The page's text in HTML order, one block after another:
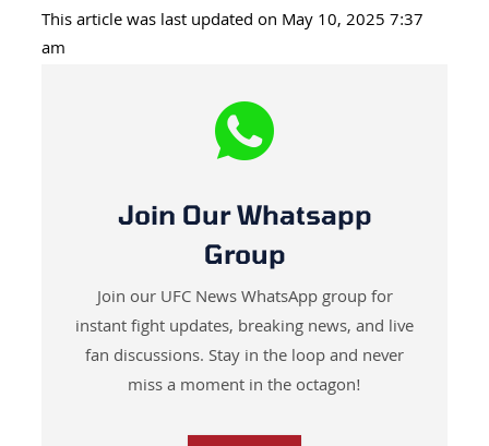
This article was last updated on May 10, 2025 7:37
am
Join Our Whatsapp
Group
Join our UFC News WhatsApp group for
instant fight updates, breaking news, and live
fan discussions. Stay in the loop and never
miss a moment in the octagon!